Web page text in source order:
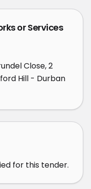
or Services
Close, 2
Hill - Durban
for this tender.